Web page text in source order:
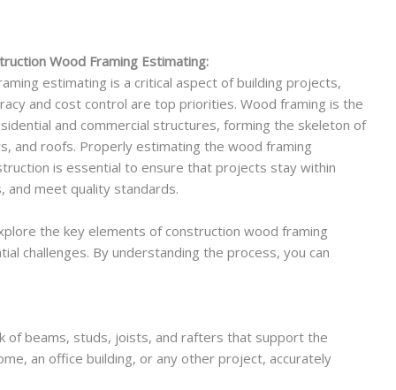
Wood Framing Estimating:
estimating is a critical aspect of building projects,
and cost control are top priorities. Wood framing is the
and commercial structures, forming the skeleton of
and roofs. Properly estimating the wood framing
is essential to ensure that projects stay within
and meet quality standards.
the key elements of construction wood framing
challenges. By understanding the process, you can
of beams, studs, joists, and rafters that support the
an office building, or any other project, accurately